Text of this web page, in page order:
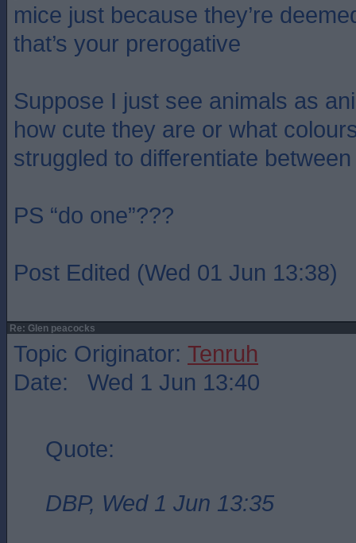
mice just because they’re
that’s your prerogative
Suppose I just see animals as
how cute they are or what
struggled to differentiate
PS “do one”???
Post Edited (Wed 01 Jun 13:38)
Re: Glen peacocks
Topic Originator: Tenruh
Date: Wed 1 Jun 13:40
Quote:
DBP, Wed 1 Jun 13:35